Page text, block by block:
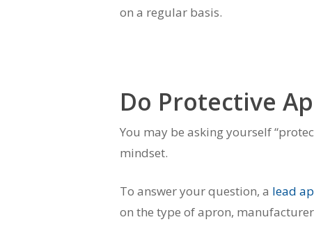
on a regular basis.
Do Protective
You may be asking yourself
mindset.
To answer your question, a lead
on the type of apron,